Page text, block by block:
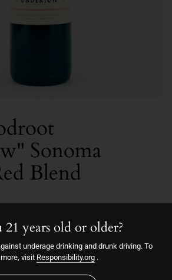
Sonoma
Blend
years old or older?
underage drinking and drunk driving. To
visit Responsibility.org.